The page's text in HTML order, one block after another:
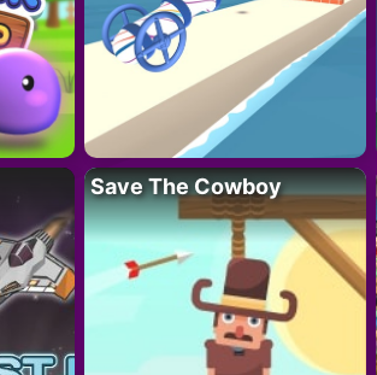
Save The Cowboy